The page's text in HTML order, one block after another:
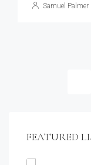
Samuel Palmer
FEATURED